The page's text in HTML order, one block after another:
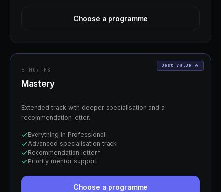
Choose a programme
Best Value 🔥
6 MONTHS
Mastery
Extended track with deeper specialisation and a
recommendation letter.
Everything in Professional
Advanced specialisation track
Recommendation letter*
Priority mentor support
Choose a programme